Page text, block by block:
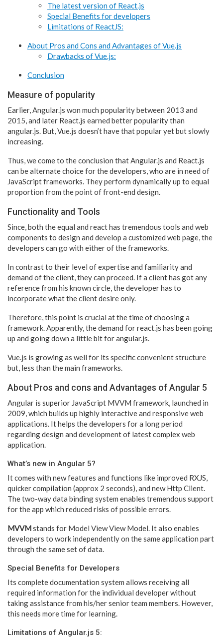
The latest version of React.js
Special Benefits for developers
Limitations of ReactJS:
About Pros and Cons and Advantages of Vue.js
Drawbacks of Vue.js:
Conclusion
Measure of popularity
Earlier, Angular.js won much popularity between 2013 and
2015, and later React.js earned better popularity than
angular.js. But, Vue.js doesn’t have that popular yet but slowly
increasing.
Thus, we come to the conclusion that Angular.js and React.js
can be alternate choice for the developers, who are in need of
JavaScript frameworks. They perform dynamically up to equal
proportion from the point of front-end design.
Functionality and Tools
Since, both the equal and react has tremendous tools and web
components to design and develop a customized web page, the
developers can go with either of the frameworks.
In contrast to their level of expertise and familiarity and
demand of the client, they can proceed. If a client has got any
reference from his known circle, the developer has to
incorporate what the client desire only.
Therefore, this point is crucial at the time of choosing a
framework. Apparently, the demand for react.js has been going
up and going down a little bit for angular.js.
Vue.js is growing as well for its specific convenient structure
but, less than the main frameworks.
About Pros and cons and Advantages of Angular 5
Angular is superior JavaScript MVVM framework, launched in
2009, which builds up highly interactive and responsive web
applications. It helps the developers for a long period
regarding design and development of latest complex web
application.
What’s new in Angular 5?
It comes with new features and functions like improved RXJS,
quicker compilation (approx 2 seconds), and new Http Client.
The two-way data binding system enables tremendous support
for the app which reduced risks of possible errors.
MVVMstands for Model View View Model. It also enables
developers to work independently on the same application part
through the same set of data.
Special Benefits for Developers
Its complete documentation system allows receiving all
required information for the individual developer without
taking assistance from his/her senior team members. However,
this needs more time for learning.
Limitations of Angular.js 5: